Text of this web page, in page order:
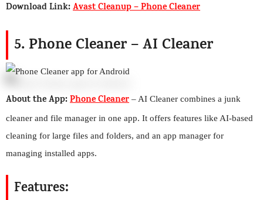
Download Link:Avast Cleanup – Phone Cleaner
5. Phone Cleaner – AI Cleaner
About the App:Phone Cleaner – AI Cleaner combines a junk
cleaner and file manager in one app. It offers features like AI-based
cleaning for large files and folders, and an app manager for
managing installed apps.
Features: